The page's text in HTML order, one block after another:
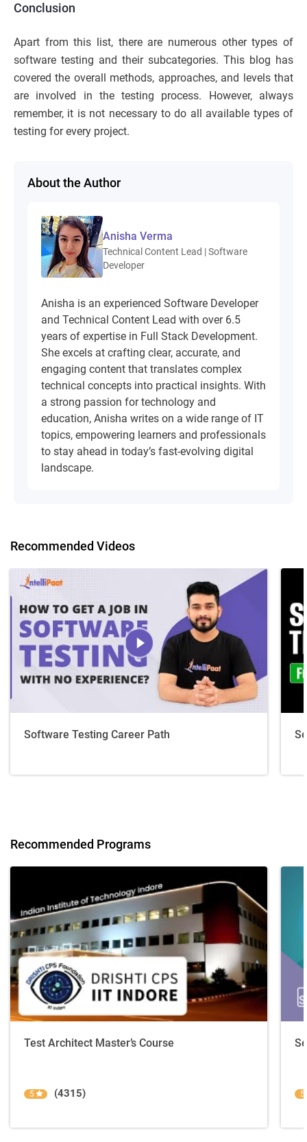
Conclusion
Apart from this list, there are numerous other types of
software testing and their subcategories. This blog has
covered the overall methods, approaches, and levels that
are involved in the testing process. However, always
remember, it is not necessary to do all available types of
testing for every project.
About the Author
Anisha Verma
Technical Content Lead | Software
Developer
Anisha is an experienced Software Developer
and Technical Content Lead with over 6.5
years of expertise in Full Stack Development.
She excels at crafting clear, accurate, and
engaging content that translates complex
technical concepts into practical insights. With
a strong passion for technology and
education, Anisha writes on a wide range of IT
topics, empowering learners and professionals
to stay ahead in today’s fast-evolving digital
landscape.
Recommended Videos
Software Testing Career Path
Recommended Programs
Test Architect Master’s Course
5 (4315) 5